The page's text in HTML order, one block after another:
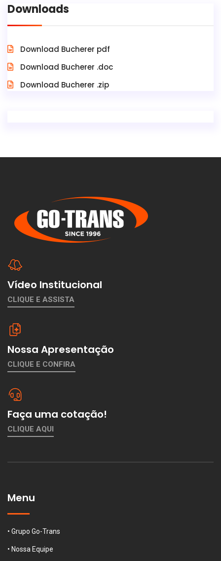
Downloads
Download Bucherer pdf
Download Bucherer .doc
Download Bucherer .zip
Vídeo Institucional
CLIQUE E ASSISTA
Nossa Apresentação
CLIQUE E CONFIRA
Faça uma cotação!
CLIQUE AQUI
Menu
• Grupo Go-Trans
• Nossa Equipe